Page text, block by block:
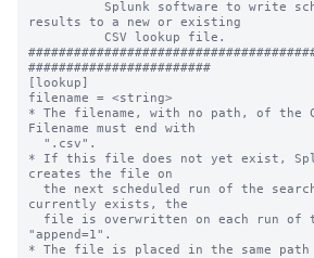
results to a new or existing
########################
[lookup]
filename = <string>
* The filename, with no path, of the
Filename must end with
* If this file does not yet exist,
creates the file on
currently exists, the
"append=1".
* The file is placed in the same path